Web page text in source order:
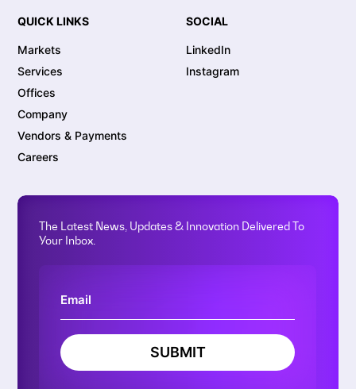
QUICK LINKS
Markets
Services
Offices
Company
Vendors & Payments
Careers
SOCIAL
LinkedIn
Instagram
The Latest News, Updates & Innovation Delivered To
Your Inbox.
SUBMIT